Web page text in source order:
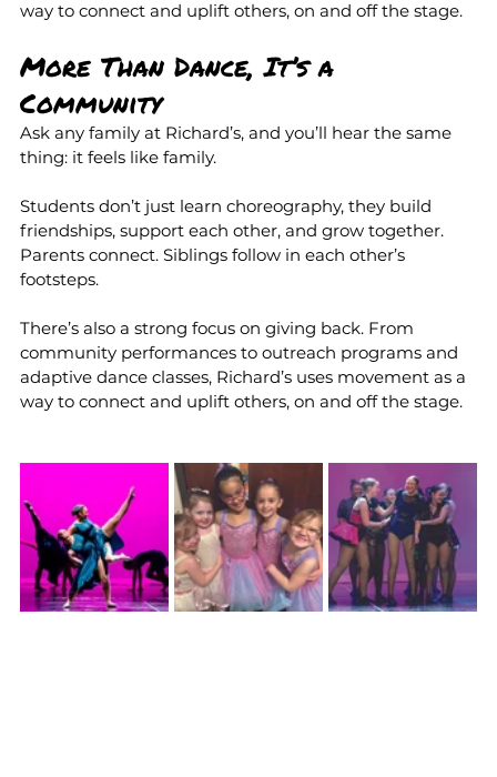
way to connect and uplift others, on and off the stage.
More Than Dance, It’s a
Community
Ask any family at Richard’s, and you’ll hear the same
thing: it feels like family.
Students don’t just learn choreography, they build
friendships, support each other, and grow together.
Parents connect. Siblings follow in each other’s
footsteps.
There’s also a strong focus on giving back. From
community performances to outreach programs and
adaptive dance classes, Richard’s uses movement as a
way to connect and uplift others, on and off the stage.